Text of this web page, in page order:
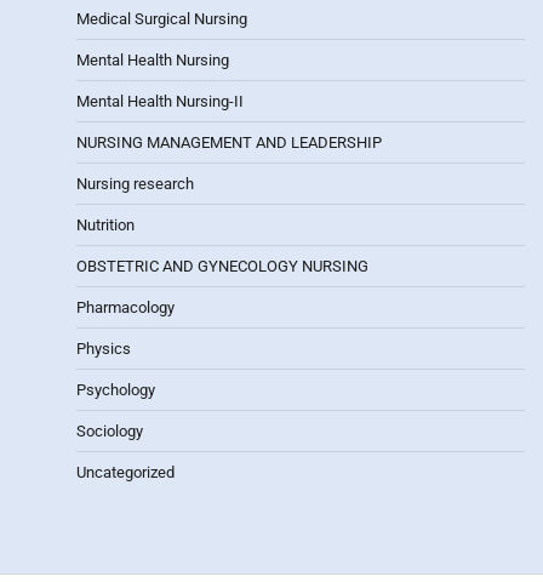
Medical Surgical Nursing
Mental Health Nursing
Mental Health Nursing-II
NURSING MANAGEMENT AND LEADERSHIP
Nursing research
Nutrition
OBSTETRIC AND GYNECOLOGY NURSING
Pharmacology
Physics
Psychology
Sociology
Uncategorized